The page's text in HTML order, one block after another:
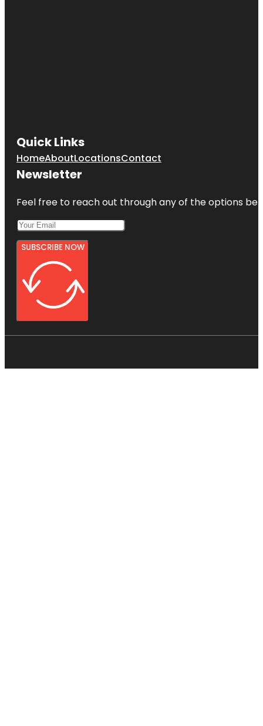
Quick Links
HomeAboutLocationsContact
Newsletter
Feel free to reach out through any of the options
SUBSCRIBE NOW